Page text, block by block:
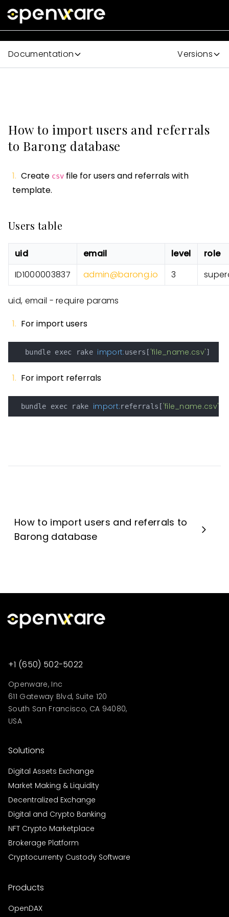
Documentation Versions
How to import users and referrals to
Barong database
How to import users and referrals
to Barong database
Create csv file for users and referrals with
template.
Users table
uid email level
role
ID1000003837
admin@barong.io 3
uid, email - require params
For import users
   bundle exec rake
import:users[ 'file_name.csv'
For import referrals
  bundle exec rake
import:referrals[ 'file_name.csv'
+1 (650) 502-5022
Openware, Inc
611 Gateway Blvd, Suite 120
South San Francisco, CA 94080,
USA
Solutions
Digital Assets Exchange
Market Making & Liquidity
Decentralized Exchange
Digital and Crypto Banking
NFT Crypto Marketplace
Brokerage Platform
Cryptocurrenty Custody Software
Products
OpenDAX